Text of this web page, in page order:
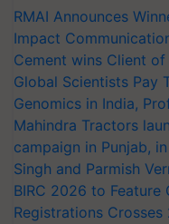
RMAI Announces
Impact
Cement wins Client
Global Scientists Pay
Genomics in India,
Mahindra Tractors
campaign in Punjab,
Singh and Parmish
BIRC 2026 to Feature
Registrations Crosses